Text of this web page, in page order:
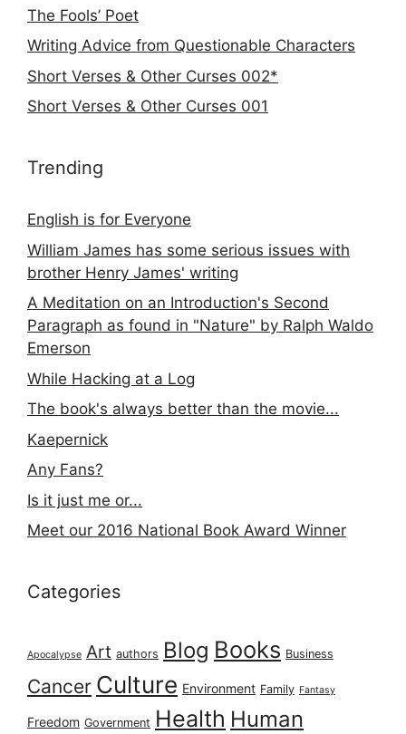
The Fools’ Poet
Writing Advice from Questionable Characters
Short Verses & Other Curses 002*
Short Verses & Other Curses 001
Trending
English is for Everyone
William James has some serious issues with
brother Henry James' writing
A Meditation on an Introduction's Second
Paragraph as found in "Nature" by Ralph Waldo
Emerson
While Hacking at a Log
The book's always better than the movie...
Kaepernick
Any Fans?
Is it just me or...
Meet our 2016 National Book Award Winner
Categories
Apocalypse Art authors Blog Books Business
Cancer Culture Environment Family Fantasy
Freedom Government Health Human